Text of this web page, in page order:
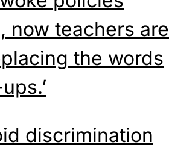
now teachers are
the words
discrimination